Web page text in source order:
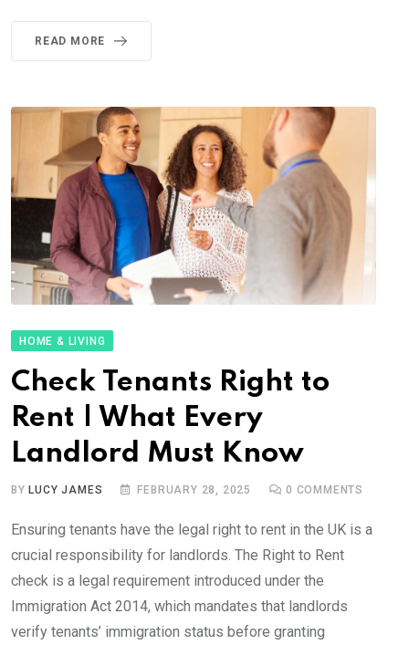
READ MORE
HOME & LIVING
Check Tenants Right to
Rent | What Every
Landlord Must Know
BYLUCY JAMES FEBRUARY 28, 2025 0 COMMENTS
Ensuring tenants have the legal right to rent in the UK is a
crucial responsibility for landlords. The Right to Rent
check is a legal requirement introduced under the
Immigration Act 2014, which mandates that landlords
verify tenants’ immigration status before granting